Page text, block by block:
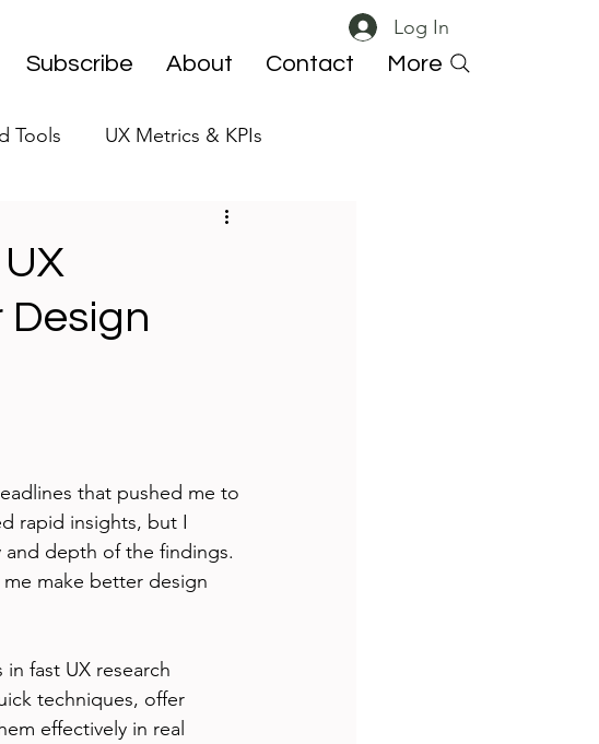
Log In
Subscribe About Contact More
Tools UX Metrics & KPIs
UX ResearchOps
Design
that pushed me to
rapid insights, but I
depth of the findings.
make better design
fast UX research
techniques, offer
effectively in real